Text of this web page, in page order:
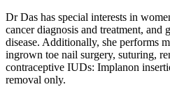
Dr Das has special interests in
cancer diagnosis and treatment, and
disease. Additionally, she performs
ingrown toe nail surgery, suturing,
contraceptive IUDs: Implanon
removal only.